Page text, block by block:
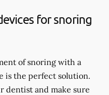
for snoring
of snoring with a
is the perfect solution.
dentist and make sure